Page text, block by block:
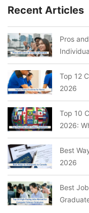
Recent Articles
Pros
Top 12
2026
Top 10
2026:
Best
2026
Best